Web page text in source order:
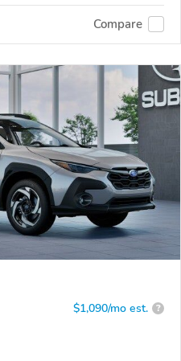
Compare
$1,090/mo est. ?